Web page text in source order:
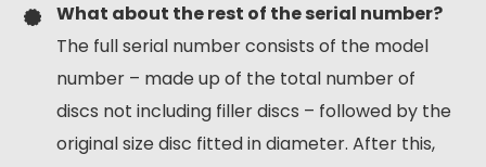
What about the rest of the serial number?
The full serial number consists of the model
number – made up of the total number of
discs not including filler discs – followed by the
original size disc fitted in diameter. After this,